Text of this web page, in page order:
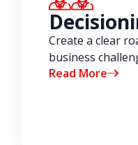
Create a clear
business
Read More